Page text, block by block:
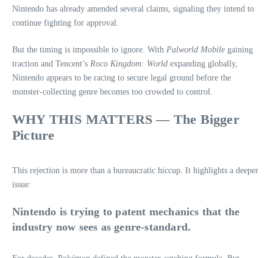
Nintendo has already amended several claims, signaling they intend to
continue fighting for approval.
But the timing is impossible to ignore. With Palworld Mobile gaining
traction and Tencent’s Roco Kingdom: World expanding globally,
Nintendo appears to be racing to secure legal ground before the
monster‑collecting genre becomes too crowded to control.
WHY THIS MATTERS — The Bigger
Picture
This rejection is more than a bureaucratic hiccup. It highlights a deeper
issue:
Nintendo is trying to patent mechanics that the
industry now sees as genre‑standard.